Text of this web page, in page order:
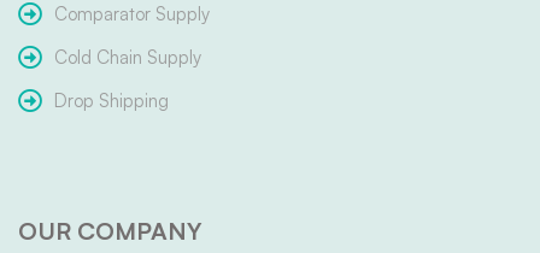
Comparator Supply
Cold Chain Supply
Drop Shipping
OUR COMPANY